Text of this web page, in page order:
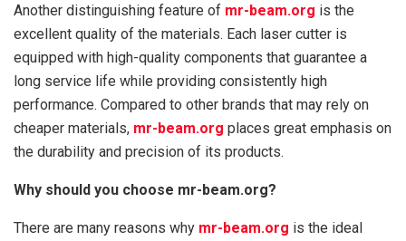
Another distinguishing feature of mr-beam.org is the
excellent quality of the materials. Each laser cutter is
equipped with high-quality components that guarantee a
long service life while providing consistently high
performance. Compared to other brands that may rely on
cheaper materials, mr-beam.org places great emphasis on
the durability and precision of its products.
Why should you choose mr-beam.org?
There are many reasons why mr-beam.org is the ideal